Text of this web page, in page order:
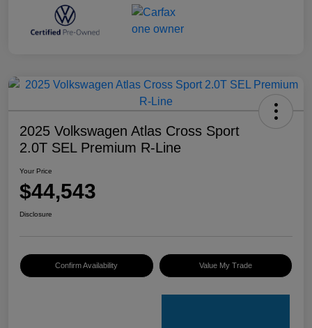
2025 Volkswagen Atlas Cross Sport
2.0T SEL Premium R-Line
Your Price
$44,543
Disclosure
Confirm Availability Value My Trade